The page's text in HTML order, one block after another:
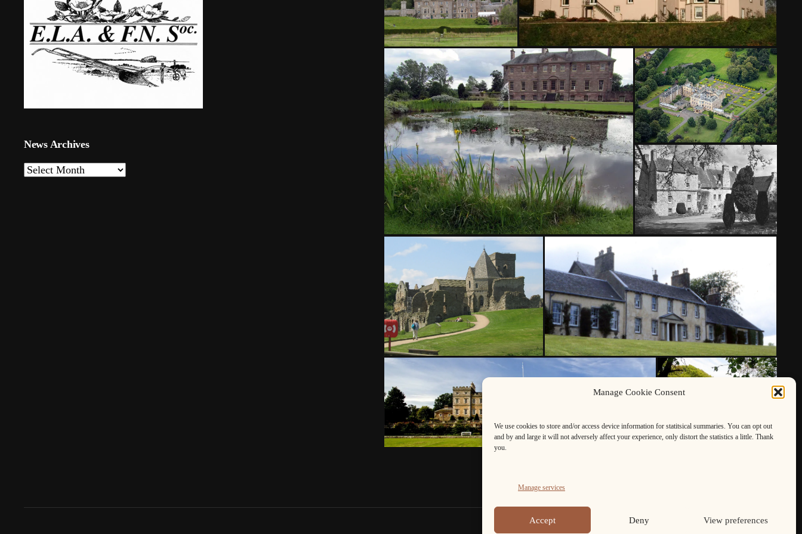
Manage Cookie Consent
We use cookies to store and/or access device information for statitsical summaries. You can opt out
and by and large it will not adversely affect your experience, only distort the statistics a little. Thank
you.
Manage services
Accept Deny View preferences
News Archives
News
Archives